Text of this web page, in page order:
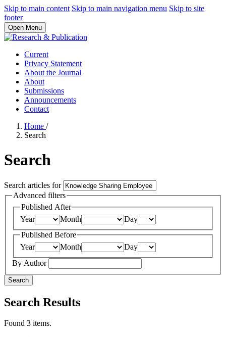
Skip to main content Skip to main navigation menu Skip to site
footer
Open Menu
Current
Privacy Statement
About the Journal
About
Submissions
Announcements
Contact
Home /
Search
Search
Search articles for
Advanced filters
Published After
Year
Month
Day
Published Before
Year
Month
Day
By Author
Search
Search Results
Found 3 items.